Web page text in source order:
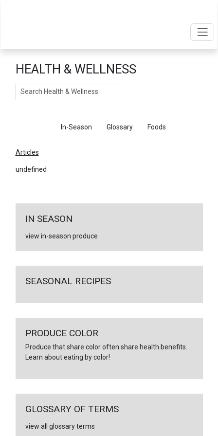
HEALTH & WELLNESS
Search
In-Season Glossary Foods
Articles
undefined
IN SEASON
view in-season produce
SEASONAL RECIPES
PRODUCE COLOR
Produce that share color often share health benefits.
Learn about eating by color!
GLOSSARY OF TERMS
view all glossary terms